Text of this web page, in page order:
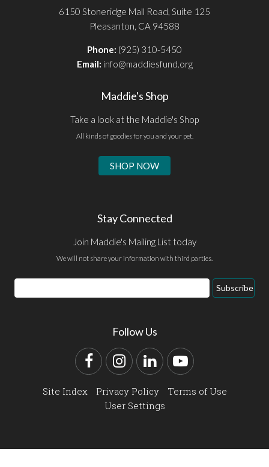
6150 Stoneridge Mall Road, Suite 125
Pleasanton, CA 94588
Phone: (925) 310-5450
Email: info@maddiesfund.org
Maddie's Shop
Take a look at the Maddie's Shop
All kinds of goodies for you and your pet.
SHOP NOW
Stay Connected
Join Maddie's Mailing List today
We will not share your information with third parties.
Email
Address
Subscribe
Follow Us
FacebookInstagram
LinkedInYouTube
Site Index Privacy Policy
Terms of Use
User Settings